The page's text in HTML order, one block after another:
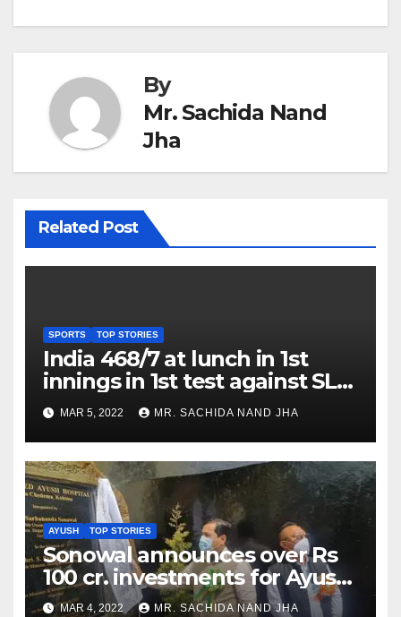
By
Mr. Sachida Nand
Jha
Related Post
SPORTS TOP STORIES
India 468/7 at lunch in 1st
innings in 1st test against SL
as Jadeja scores 2nd test ton
MAR 5, 2022 MR. SACHIDA NAND JHA
AYUSH TOP STORIES
Sonowal announces over Rs
100 cr. investments for Ayush
Healthcare sector in
MAR 4, 2022 MR. SACHIDA NAND JHA